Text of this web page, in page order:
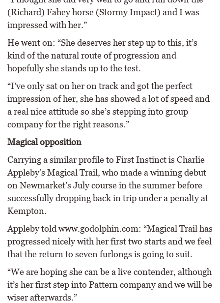
(Richard) Fahey horse (Stormy Impact) and I was
impressed with her.”
He went on: “She deserves her step up to this, it’s
kind of the natural route of progression and
hopefully she stands up to the test.
“I’ve only sat on her on track and got the perfect
impression of her, she has showed a lot of speed and
a real nice attitude so she’s stepping into group
company for the right reasons.”
Magical opposition
Carrying a similar profile to First Instinct is Charlie
Appleby’s Magical Trail, who made a winning debut
on Newmarket’s July course in the summer before
successfully dropping back in trip under a penalty at
Kempton.
Appleby told www.godolphin.com: “Magical Trail has
progressed nicely with her first two starts and we feel
that the return to seven furlongs is going to suit.
“We are hoping she can be a live contender, although
it’s her first step into Pattern company and we will be
wiser afterwards.”